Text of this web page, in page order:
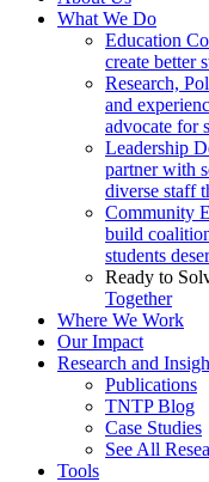
What We Do
Education
create better
Research,
and
advocate for
Leadership
partner with
diverse staff
Community
build
students
Ready to
Together
Where We Work
Our Impact
Research and
Publications
TNTP Blog
Case Studies
See All
Tools